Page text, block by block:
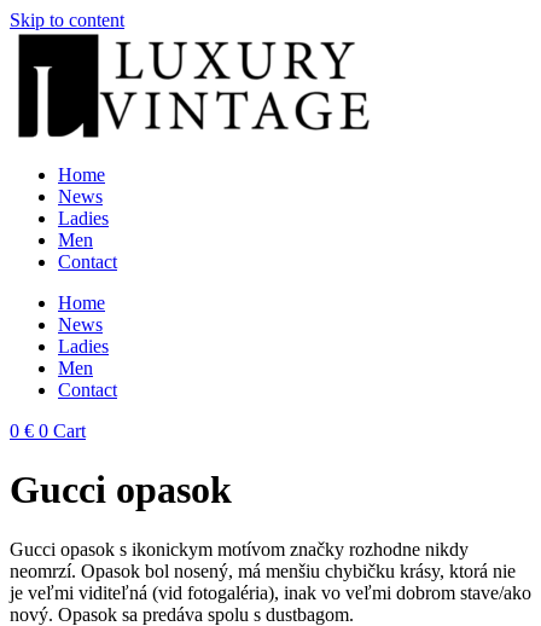
Skip to content
Home
News
Ladies
Men
Contact
Home
News
Ladies
Men
Contact
0 € 0 Cart
Gucci opasok
Gucci opasok s ikonickym motívom značky rozhodne nikdy
neomrzí. Opasok bol nosený, má menšiu chybičku krásy, ktorá nie
je veľmi viditeľná (vid fotogaléria), inak vo veľmi dobrom stave/ako
nový. Opasok sa predáva spolu s dustbagom.